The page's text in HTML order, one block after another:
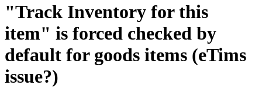
"Track Inventory for this
item" is forced checked by
default for goods items (eTims
issue?)